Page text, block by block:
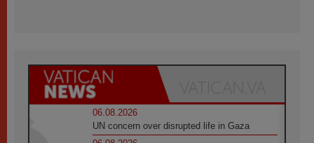
06.08.2026
UN concern over disrupted life in Gaza